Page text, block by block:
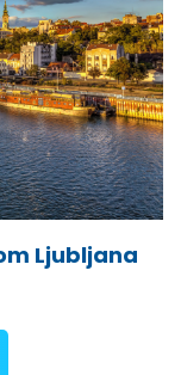
Ljubljana